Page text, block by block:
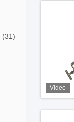
(31)
Video